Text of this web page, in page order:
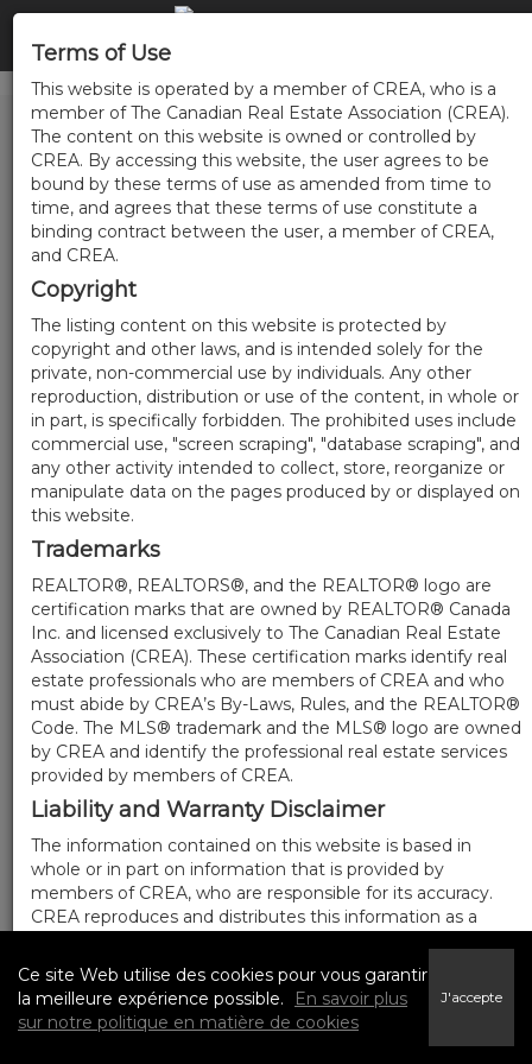
Terms of Use
This website is operated by a member of CREA, who is a
member of The Canadian Real Estate Association (CREA).
The content on this website is owned or controlled by
CREA. By accessing this website, the user agrees to be
bound by these terms of use as amended from time to
time, and agrees that these terms of use constitute a
binding contract between the user, a member of CREA,
and CREA.
Copyright
The listing content on this website is protected by
copyright and other laws, and is intended solely for the
private, non-commercial use by individuals. Any other
reproduction, distribution or use of the content, in whole or
in part, is specifically forbidden. The prohibited uses include
commercial use, "screen scraping", "database scraping", and
any other activity intended to collect, store, reorganize or
manipulate data on the pages produced by or displayed on
this website.
Trademarks
REALTOR®, REALTORS®, and the REALTOR® logo are
certification marks that are owned by REALTOR® Canada
Inc. and licensed exclusively to The Canadian Real Estate
Association (CREA). These certification marks identify real
estate professionals who are members of CREA and who
must abide by CREA’s By-Laws, Rules, and the REALTOR®
Code. The MLS® trademark and the MLS® logo are owned
by CREA and identify the professional real estate services
provided by members of CREA.
Liability and Warranty Disclaimer
The information contained on this website is based in
whole or in part on information that is provided by
members of CREA, who are responsible for its accuracy.
CREA reproduces and distributes this information as a
its completeness or accuracy.
Amendments
We may at any time amend these Terms of Use by
Ce site Web utilise des cookies pour vous garantir
la meilleure expérience possible.
En savoir plus
sur notre politique en matière de cookies
J'accepte